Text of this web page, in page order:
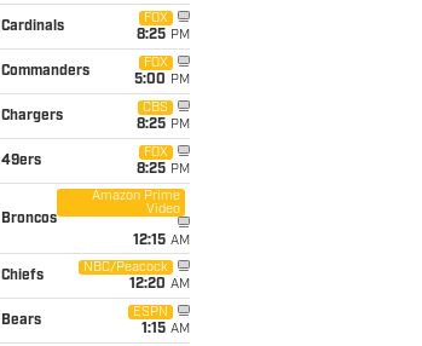
Cardinals
FOX
8:25 PM
Commanders
FOX
5:00 PM
Chargers
CBS
8:25 PM
49ers
FOX
8:25 PM
Broncos
Amazon Prime
Video
12:15 AM
Chiefs
NBC/Peacock
12:20 AM
Bears
ESPN
1:15 AM